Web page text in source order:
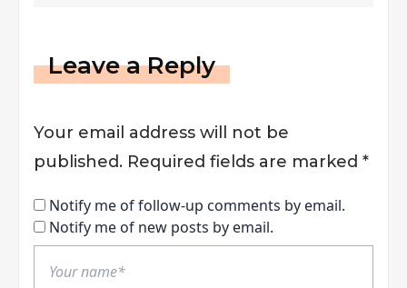
Leave a Reply
Your email address will not be
published. Required fields are marked *
Notify me of follow-up comments by email.
Notify me of new posts by email.